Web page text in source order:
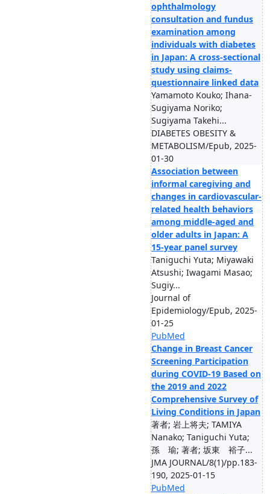
ophthalmology
consultation and fundus
examination among
individuals with diabetes
in Japan: A cross-sectional
study using claims-
questionnaire linked data
Yamamoto Kouko; Ihana-
Sugiyama Noriko;
Sugiyama Takehi...
DIABETES OBESITY &
METABOLISM/Epub, 2025-
01-30
Association between
informal caregiving and
changes in cardiovascular-
related health behaviors
among middle-aged and
older adults in Japan: A
15-year panel survey
Taniguchi Yuta; Miyawaki
Atsushi; Iwagami Masao;
Sugiy...
Journal of
Epidemiology/Epub, 2025-
01-25
PubMed
Change in Breast Cancer
Screening Participation
during COVID-19 Based on
the 2019 and 2022
Comprehensive Survey of
Living Conditions in Japan
著者; 岩上将夫; TAMIYA
Nanako; Taniguchi Yuta;
孫 瑜; 著者; 坂東 裕子...
JMA JOURNAL/8(1)/pp.183-
190, 2025-01-15
PubMed